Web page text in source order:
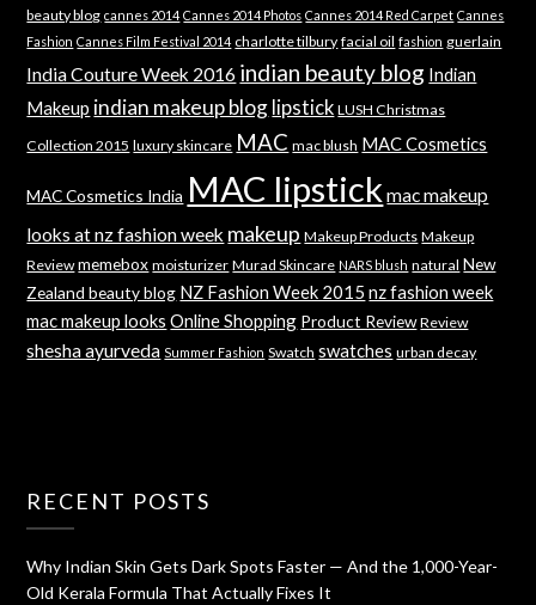
beauty blog cannes 2014 Cannes 2014 Photos Cannes 2014 Red Carpet Cannes
Fashion Cannes Film Festival 2014 charlotte tilbury facial oil fashion guerlain
India Couture Week 2016 indian beauty blog Indian
Makeup indian makeup blog lipstick LUSH Christmas
Collection 2015 luxury skincare MAC mac blush MAC Cosmetics
MAC Cosmetics India MAC lipstick mac makeup
looks at nz fashion week makeup Makeup Products Makeup
Review memebox moisturizer Murad Skincare NARS blush natural New
Zealand beauty blog NZ Fashion Week 2015 nz fashion week
mac makeup looks Online Shopping Product Review Review
shesha ayurveda Summer Fashion Swatch swatches urban decay
RECENT POSTS
Why Indian Skin Gets Dark Spots Faster — And the 1,000-Year-
Old Kerala Formula That Actually Fixes It